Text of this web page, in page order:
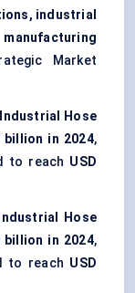
industrial
Market
Industrial Hose
billion in 2024,
to reach USD
Hose
billion in 2024,
to reach USD